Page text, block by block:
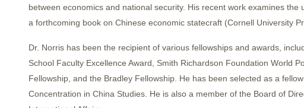
between economics and national security. His recent work examines
a forthcoming book on Chinese economic statecraft (Cornell University
Dr. Norris has been the recipient of various fellowships and awards,
School Faculty Excellence Award, Smith Richardson Foundation World
Fellowship, and the Bradley Fellowship. He has been selected as a
Concentration in China Studies. He is also a member of the Board of